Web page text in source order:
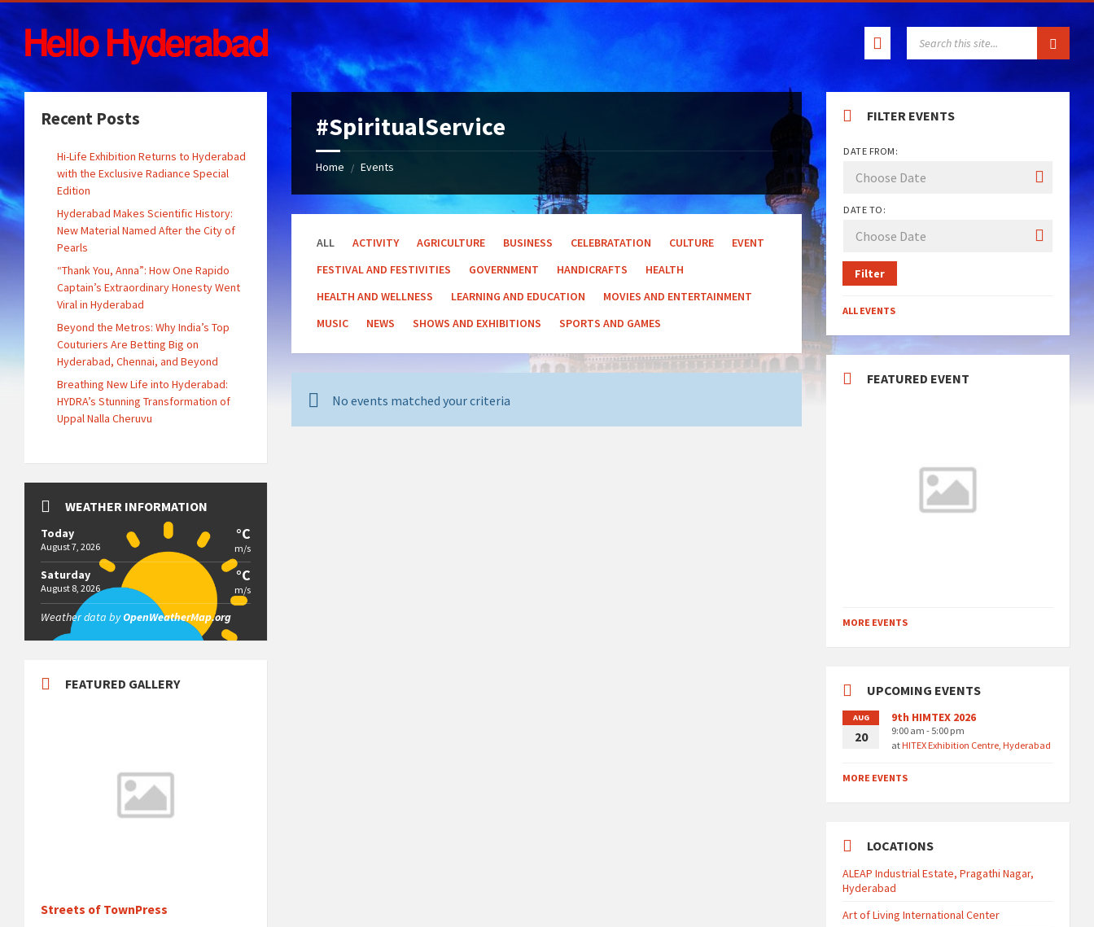
Skip
to
content
Skip
to
left
sidebar
Skip
to
right
sidebar
Skip
to
footer
#SpiritualService
Home / Events
ALL ACTIVITY AGRICULTURE BUSINESS CELEBRATATION CULTURE
EVENT
FESTIVAL AND FESTIVITIES
GOVERNMENT HANDICRAFTS
HEALTH
HEALTH AND WELLNESS
LEARNING AND EDUCATION
MOVIES AND ENTERTAINMENT
MUSIC
NEWS SHOWS AND EXHIBITIONS SPORTS AND GAMES
No events matched your criteria
Recent Posts
Hi-Life Exhibition Returns to Hyderabad
with the Exclusive Radiance Special
Edition
Hyderabad Makes Scientific History:
New Material Named After the City of
Pearls
“Thank You, Anna”: How One Rapido
Captain’s Extraordinary Honesty Went
Viral in Hyderabad
Beyond the Metros: Why India’s Top
Couturiers Are Betting Big on
Hyderabad, Chennai, and Beyond
Breathing New Life into Hyderabad:
HYDRA’s Stunning Transformation of
Uppal Nalla Cheruvu
WEATHER INFORMATION
Today
August 7, 2026
°C
m/s
Saturday
August 8, 2026
°C
m/s
Weather data byOpenWeatherMap.org
FEATURED GALLERY
Streets of TownPress
FILTER EVENTS
DATE FROM:
DATE TO:
Filter
ALL EVENTS
FEATURED EVENT
MORE EVENTS
UPCOMING EVENTS
AUG
20
9th HIMTEX 2026
9:00 am - 5:00 pm
atHITEX Exhibition Centre, Hyderabad
MORE EVENTS
LOCATIONS
ALEAP Industrial Estate, Pragathi Nagar,
Hyderabad
Art of Living International Center